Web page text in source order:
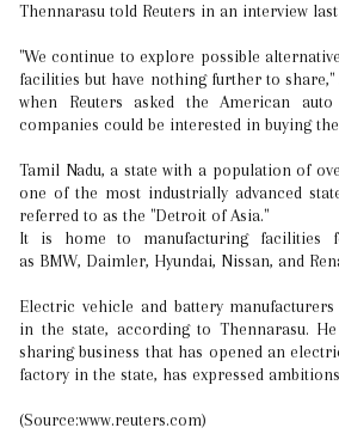
Thennarasu told Reuters in an interview last
"We continue to explore possible
facilities but have nothing further to
when Reuters asked the American
companies could be interested in buying
Tamil Nadu, a state with a population of
one of the most industrially advanced
referred to as the "Detroit of Asia."
It is home to manufacturing facilities
as BMW, Daimler, Hyundai, Nissan, and
Electric vehicle and battery
in the state, according to Thennarasu.
sharing business that has opened an
factory in the state, has expressed
(Source:www.reuters.com)